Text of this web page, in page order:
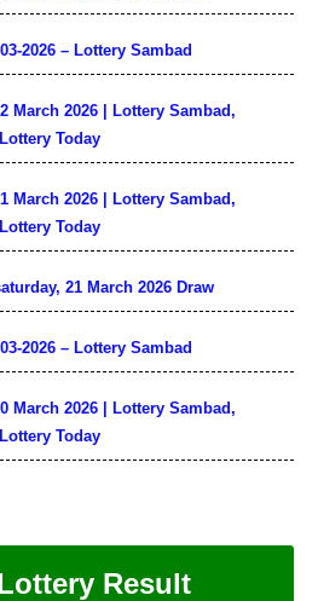
2026 – Lottery Sambad
March 2026 | Lottery Sambad,
Today
March 2026 | Lottery Sambad,
Today
21 March 2026 Draw
2026 – Lottery Sambad
March 2026 | Lottery Sambad,
Today
Result